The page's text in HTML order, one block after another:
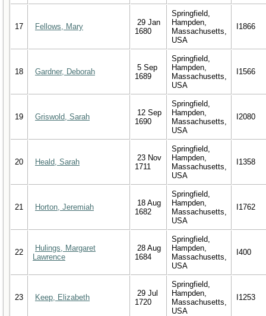
17 Fellows, Mary
29 Jan
1680
Springfield,
Hampden,
Massachusetts,
USA
I1866
18 Gardner, Deborah
5 Sep
1689
Springfield,
Hampden,
Massachusetts,
USA
I1566
19 Griswold, Sarah
12 Sep
1690
Springfield,
Hampden,
Massachusetts,
USA
I2080
20 Heald, Sarah
23 Nov
1711
Springfield,
Hampden,
Massachusetts,
USA
I1358
21 Horton, Jeremiah
18 Aug
1682
Springfield,
Hampden,
Massachusetts,
USA
I1762
22
Hulings, Margaret
Lawrence
28 Aug
1684
Springfield,
Hampden,
Massachusetts,
USA
I400
23 Keep, Elizabeth
29 Jul
1720
Springfield,
Hampden,
Massachusetts,
USA
I1253